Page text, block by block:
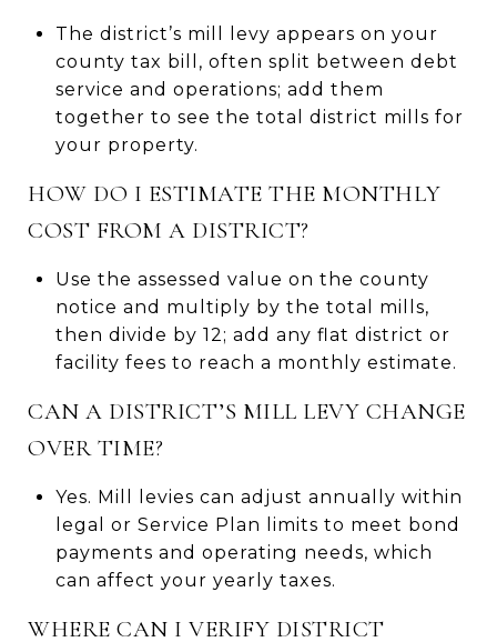
The district’s mill levy appears on your
county tax bill, often split between debt
service and operations; add them
together to see the total district mills for
your property.
HOW DO I ESTIMATE THE MONTHLY
COST FROM A DISTRICT?
Use the assessed value on the county
notice and multiply by the total mills,
then divide by 12; add any flat district or
facility fees to reach a monthly estimate.
CAN A DISTRICT’S MILL LEVY CHANGE
OVER TIME?
Yes. Mill levies can adjust annually within
legal or Service Plan limits to meet bond
payments and operating needs, which
can affect your yearly taxes.
WHERE CAN I VERIFY DISTRICT